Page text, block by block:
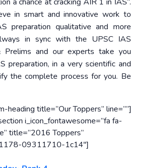
in smart and innovative work to
preparation qualitative and more
in sync with the UPSC IAS
Prelims and our experts take you
preparation, in a very scientific and
the complete process for you. Be
heading title=”Our Toppers” line=””]
i_icon_fontawesome=”fa fa-
title=”2016 Toppers”
09311710-1c14″]